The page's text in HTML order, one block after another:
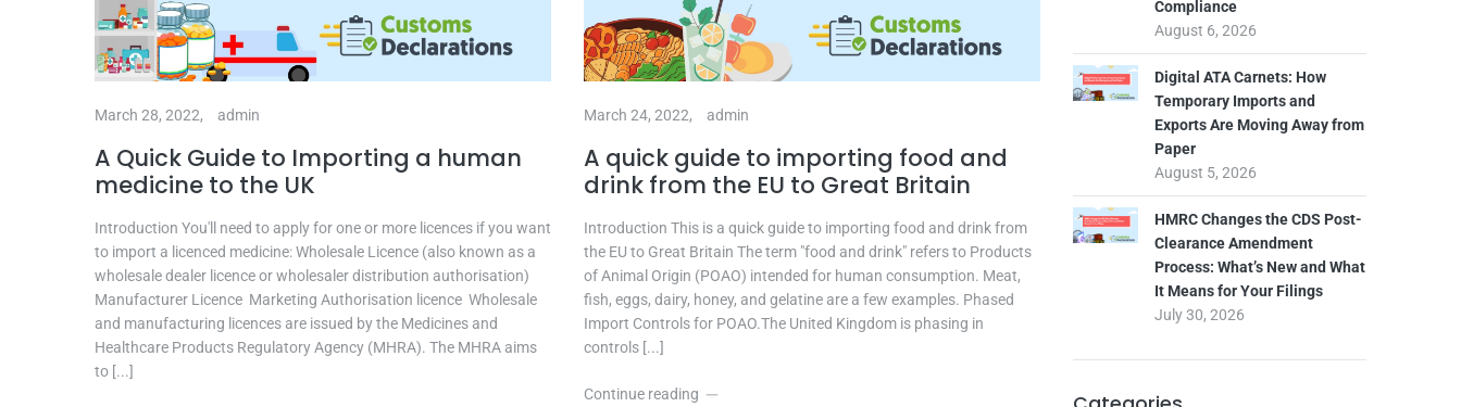
Compliance
August 6, 2026
Digital ATA Carnets: How
Temporary Imports and
Exports Are Moving Away from
Paper
August 5, 2026
HMRC Changes the CDS Post-
Clearance Amendment
Process: What’s New and What
It Means for Your Filings
July 30, 2026
March 28, 2022, admin
A Quick Guide to Importing a human
medicine to the UK
Introduction You'll need to apply for one or more licences if you want
to import a licenced medicine: Wholesale Licence (also known as a
wholesale dealer licence or wholesaler distribution authorisation)
Manufacturer Licence Marketing Authorisation licence Wholesale
and manufacturing licences are issued by the Medicines and
Healthcare Products Regulatory Agency (MHRA). The MHRA aims
to [...]
March 24, 2022, admin
A quick guide to importing food and
drink from the EU to Great Britain
Introduction This is a quick guide to importing food and drink from
the EU to Great Britain The term "food and drink" refers to Products
of Animal Origin (POAO) intended for human consumption. Meat,
fish, eggs, dairy, honey, and gelatine are a few examples. Phased
Import Controls for POAO.The United Kingdom is phasing in
controls [...]
Continue reading